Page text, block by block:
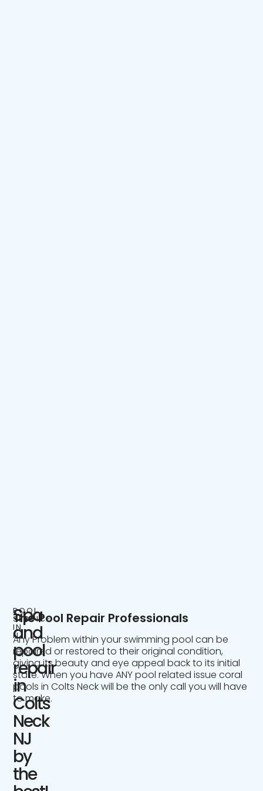
POOL
SERVICE
IN
NJ
Spa
and
pool
repair
in
Colts
Neck
NJ
by
the
The Pool Repair Professionals
Any Problem within your swimming pool can be
repaired or restored to their original condition,
giving its beauty and eye appeal back to its initial
state. When you have ANY pool related issue coral
pools in Colts Neck will be the only call you will have
to make.